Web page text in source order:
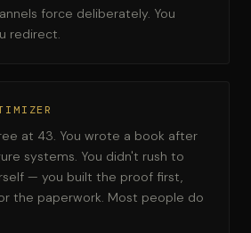
force deliberately. You
redirect.
at 43. You wrote a book after
systems. You didn't rush to
— you built the proof first,
the paperwork. Most people do